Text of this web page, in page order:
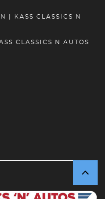
| KASS CLASSICS N
CLASSICS N AUTOS